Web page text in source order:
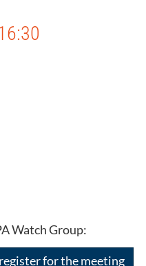
Watch Group:
for the meeting